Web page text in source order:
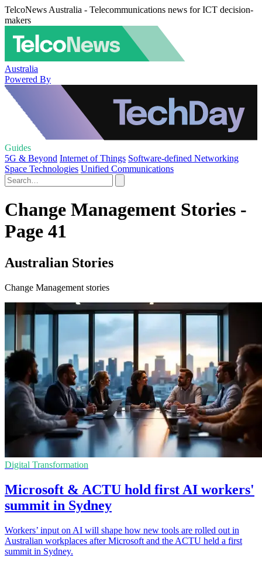
TelcoNews Australia - Telecommunications news for ICT decision-
makers
Australia
Powered By
Guides
5G & Beyond Internet of Things Software-defined Networking
Space Technologies Unified Communications
Change Management Stories -
Page 41
Australian Stories
Change Management stories
Digital Transformation
Microsoft & ACTU hold first AI workers'
summit in Sydney
Workers’ input on AI will shape how new tools are rolled out in
Australian workplaces after Microsoft and the ACTU held a first
summit in Sydney.